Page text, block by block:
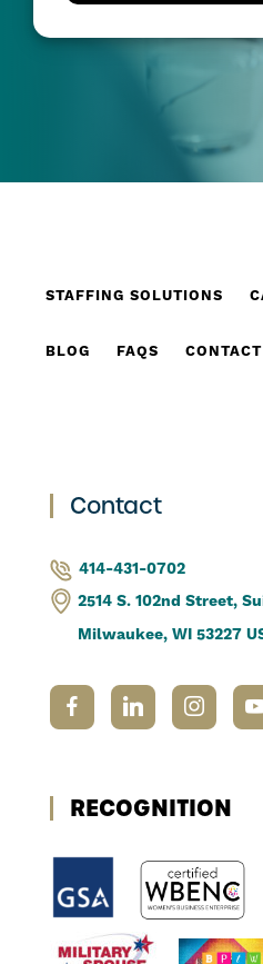
STAFFING SOLUTIONS
BLOG FAQS
Contact
414-431-0702
2514 S. 102nd Street,
Milwaukee, WI 53227
RECOGNITION